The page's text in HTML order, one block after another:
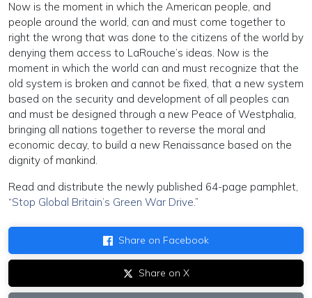
Now is the moment in which the American people, and
people around the world, can and must come together to
right the wrong that was done to the citizens of the world by
denying them access to LaRouche’s ideas. Now is the
moment in which the world can and must recognize that the
old system is broken and cannot be fixed, that a new system
based on the security and development of all peoples can
and must be designed through a new Peace of Westphalia,
bringing all nations together to reverse the moral and
economic decay, to build a new Renaissance based on the
dignity of mankind.
Read and distribute the newly published 64-page pamphlet,
“Stop Global Britain’s Green War Drive.”
Share on Facebook
Share on X